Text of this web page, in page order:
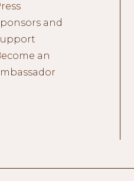
and
an